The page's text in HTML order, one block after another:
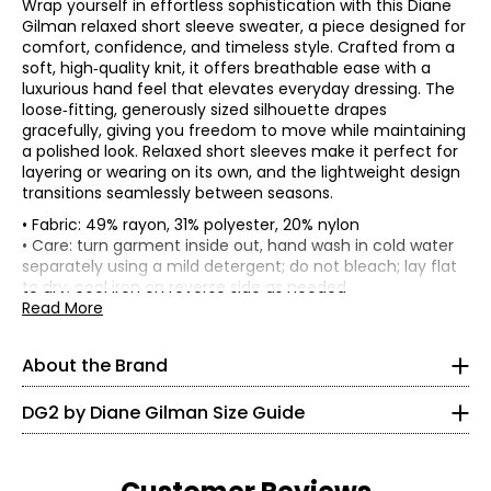
Wrap yourself in effortless sophistication with this Diane
Gilman relaxed short sleeve sweater, a piece designed for
comfort, confidence, and timeless style. Crafted from a
soft, high‑quality knit, it offers breathable ease with a
luxurious hand feel that elevates everyday dressing. The
loose‑fitting, generously sized silhouette drapes
gracefully, giving you freedom to move while maintaining
a polished look. Relaxed short sleeves make it perfect for
layering or wearing on its own, and the lightweight design
transitions seamlessly between seasons.
• Fabric: 49% rayon, 31% polyester, 20% nylon
• Care: turn garment inside out, hand wash in cold water
separately using a mild detergent; do not bleach; lay flat
to dry; cool iron on reverse side as needed
• Made in China
Read More
About the Brand
* All Measurements in Inches
XXS
22.5 – 23.5
35.5 – 33.5
DG2 by Diane Gilman Size Guide
Known as the 'jean queen' Diane's goal is to provide modern
fashion and classic comfort in a fit that flatters any figure!
Diane designs with women from the baby boomer
delivering flattering yet comfortable fits, quality
craftsmanship and on-trend designs. She's constantly
updating popular silhouettes with solution technology,
trend-right colour, unique finishes, embellishments and